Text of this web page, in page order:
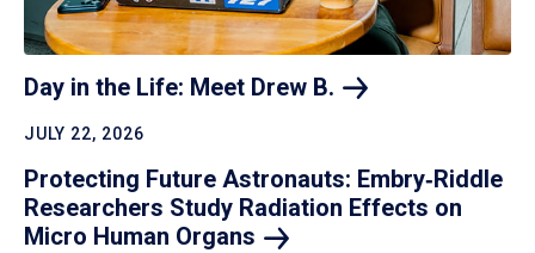
Day in the Life: Meet Drew B.
JULY 22, 2026
Protecting Future Astronauts: Embry‑Riddle
Researchers Study Radiation Effects on
Micro Human Organs